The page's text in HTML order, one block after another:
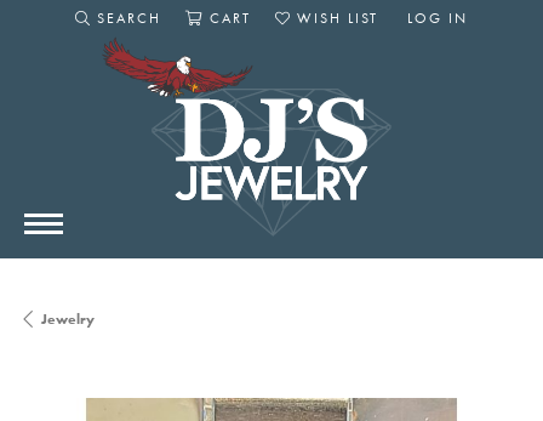
SEARCH
TOGGLE SEARCH MENU
CART
WISH LIST
LOG IN
Jewelry